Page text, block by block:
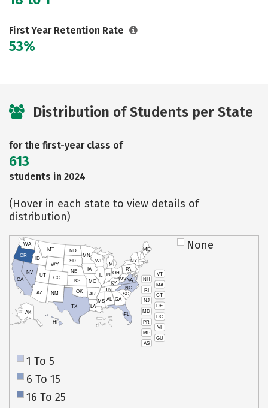
First Year Retention Rate
53%
Distribution of Students per State
for the first-year class of
613
students in 2024
(Hover in each state to view details of
distribution)
VT
NH
MA
RI
CT
NJ
DE
MD
DC
PR
VI
MP
GU
AS
HI
AK
CA
NV
OR
WA
ID
MT
WY
UT
AZ
CO
NM
TX
OK
KS
NE
SD
ND
MN
IA
WI
IL
MO
AR
LA
MS AL
TN
KY
IN
MI
OH
PA
NY
ME
WVVA
NC
SC
GA
FL
None
1 To 5
6 To 15
16 To 25